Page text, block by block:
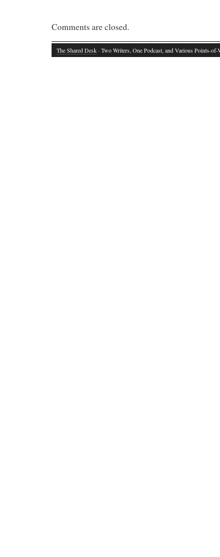
Comments are closed.
The Shared Desk · Two Writers, One Podcast, and Various Points-